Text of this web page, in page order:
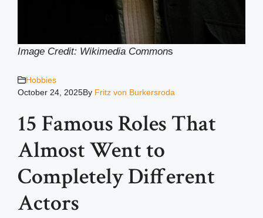
Image Credit: Wikimedia Commons
Hobbies
October 24, 2025By Fritz von Burkersroda
15 Famous Roles That
Almost Went to
Completely Different
Actors